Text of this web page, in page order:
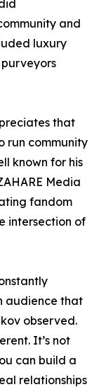
and
luxury
that
run community
known for his
Media
fandom
intersection of
audience that
observed.
It’s not
can build a
relationships